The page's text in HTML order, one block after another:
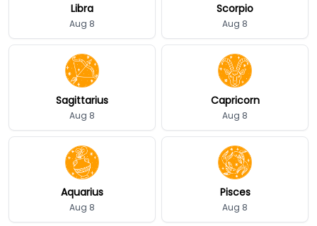
Libra
Aug 8
Scorpio
Aug 8
Sagittarius
Aug 8
Capricorn
Aug 8
Aquarius
Aug 8
Pisces
Aug 8